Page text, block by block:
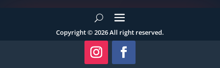
Copyright © 2026 All right reserved.